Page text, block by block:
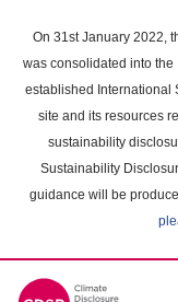
main
content
On 31st January 2022,
was consolidated into the
established International
site and its resources
sustainability
Sustainability
guidance will be